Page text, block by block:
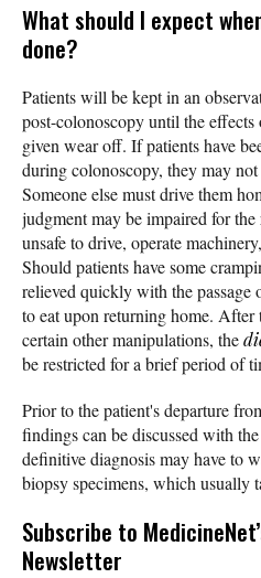
What should I expect
done?
Patients will be kept in an
post-colonoscopy until the effects
given wear off. If patients have
during colonoscopy, they may
Someone else must drive them
judgment may be impaired for
unsafe to drive, operate
Should patients have some
relieved quickly with the passage
to eat upon returning home.
certain other manipulations, the
be restricted for a brief period of
Prior to the patient's departure
findings can be discussed with
definitive diagnosis may have to
biopsy specimens, which usually
Subscribe to
Newsletter